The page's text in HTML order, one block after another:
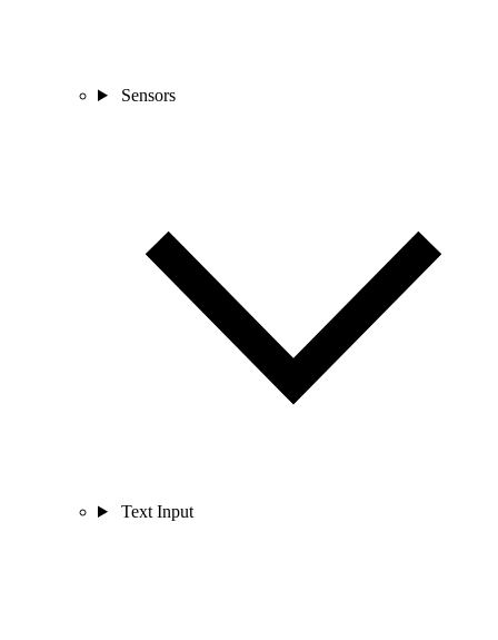
Sensors
Text Input